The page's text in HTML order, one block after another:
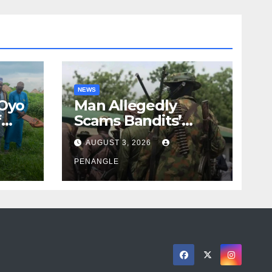
NEWS
Man Allegedly
Scams Bandits’
Leader of ₦95-Million
Over Gun Supply in
Katsina
AUGUST 3, 2026
PENANGLE